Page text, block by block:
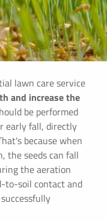
lawn care service
and increase the
be performed
early fall, directly
because when
the seeds can fall
the aeration
to-soil contact and